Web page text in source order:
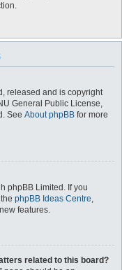
released and is copyright
General Public License,
See About phpBB for more
phpBB Limited. If you
phpBB Ideas Centre,
features.
related to this board?